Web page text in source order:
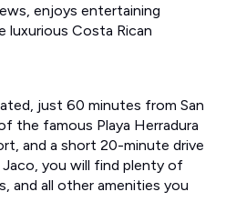
enjoys entertaining
luxurious Costa Rican
just 60 minutes from San
the famous Playa Herradura
and a short 20-minute drive
you will find plenty of
and all other amenities you